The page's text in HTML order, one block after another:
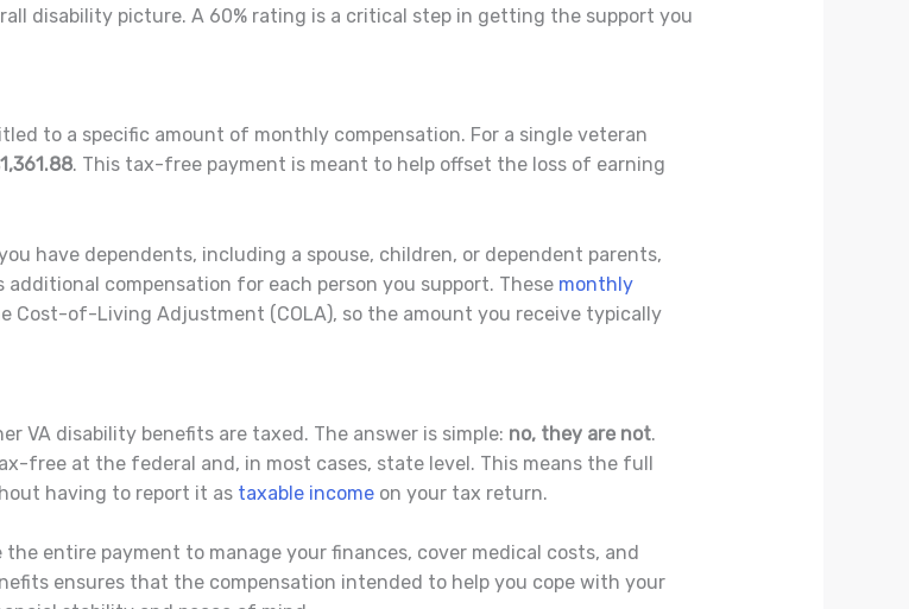
disability picture. A 60% rating is a critical step in getting the support you
to a specific amount of monthly compensation. For a single veteran
. This tax-free payment is meant to help offset the loss of earning
have dependents, including a spouse, children, or dependent parents,
compensation for each person you support. These monthly
Cost-of-Living Adjustment (COLA), so the amount you receive typically
VA disability benefits are taxed. The answer is simple: no, they are not.
free at the federal and, in most cases, state level. This means the full
having to report it as taxable incomeon your tax return.
entire payment to manage your finances, cover medical costs, and
ensures that the compensation intended to help you cope with your